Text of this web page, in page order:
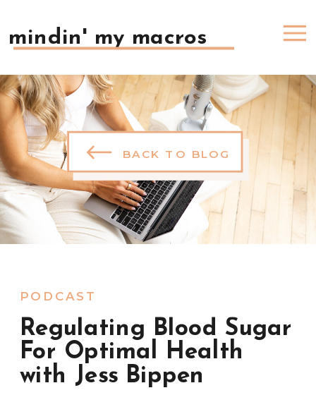
mindin' my macros
BACK TO BLOG
Regulating Blood Sugar
For Optimal Health
with Jess Bippen
PODCAST